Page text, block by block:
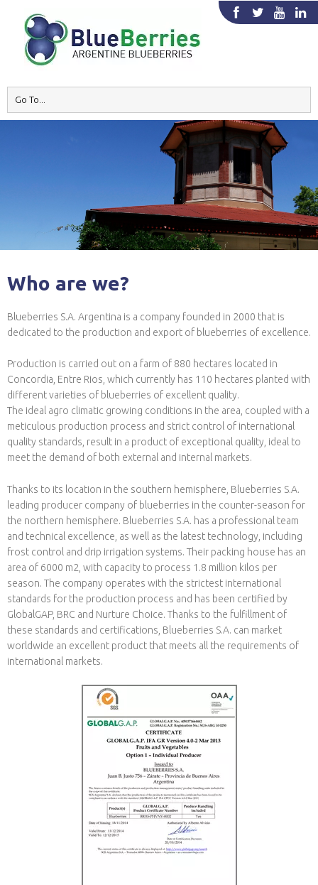
Who are we?
Blueberries S.A. Argentina is a company founded in 2000 that is
dedicated to the production and export of blueberries of excellence.
Production is carried out on a farm of 880 hectares located in
Concordia, Entre Rios, which currently has 110 hectares planted with
different varieties of blueberries of excellent quality.
The ideal agro climatic growing conditions in the area, coupled with a
meticulous production process and strict control of international
quality standards, result in a product of exceptional quality, ideal to
meet the demand of both external and internal markets.
Thanks to its location in the southern hemisphere, Blueberries S.A.
leading producer company of blueberries in the counter-season for
the northern hemisphere. Blueberries S.A. has a professional team
and technical excellence, as well as the latest technology, including
frost control and drip irrigation systems. Their packing house has an
area of 6000 m2, with capacity to process 1.8 million kilos per
season. The company operates with the strictest international
standards for the production process and has been certified by
GlobalGAP, BRC and Nurture Choice. Thanks to the fulfillment of
these standards and certifications, Blueberries S.A. can market
worldwide an excellent product that meets all the requirements of
international markets.